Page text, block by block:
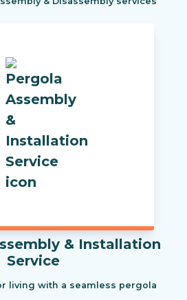
& Installation
Service
living with a seamless pergola